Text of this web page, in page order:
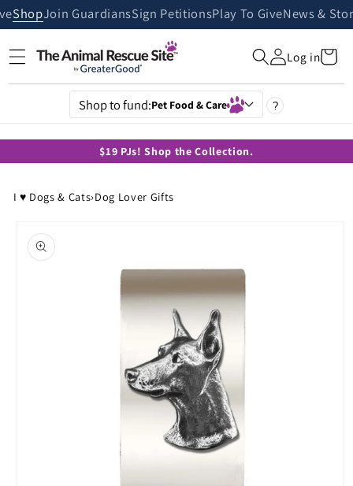
Skip to
content
ShopJoin GuardiansSign PetitionsPlay To GiveNews &
Log inCart
Shop to fund:Pet Food & Care ?
$19 PJs! Shop the Collection.
I ♥ Dogs & Cats›Dog Lover Gifts
product
information